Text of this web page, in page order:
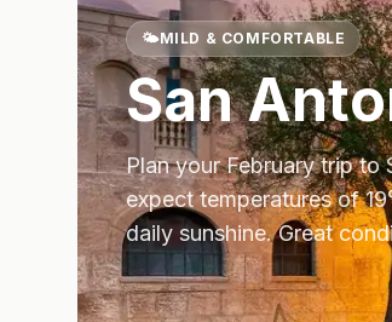
🌤️MILD & COMFORTABLE
San
Plan yourFebruarytrip to
expect temperatures of19
daily sunshine.Great